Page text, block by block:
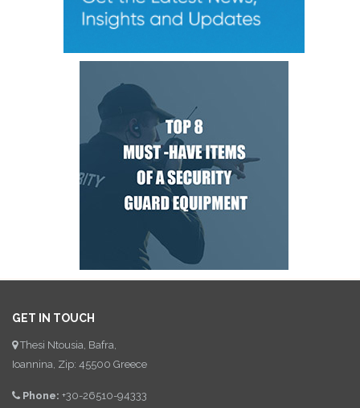
GET IN TOUCH
Thesi Ntousia, Bafra,
Ioannina, Zip: 45500 Greece
Phone: +30-26510-94333